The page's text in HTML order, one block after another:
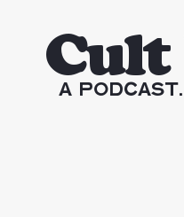
A
Cult